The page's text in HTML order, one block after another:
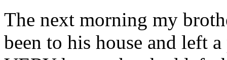
The next morning my
been to his house and left